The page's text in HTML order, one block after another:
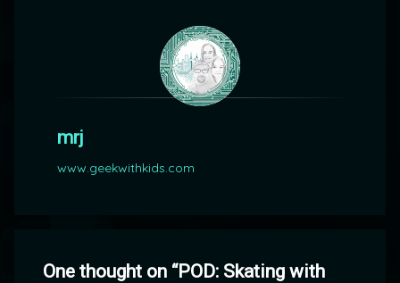
mrj
www.geekwithkids.com
One thought on “POD: Skating with